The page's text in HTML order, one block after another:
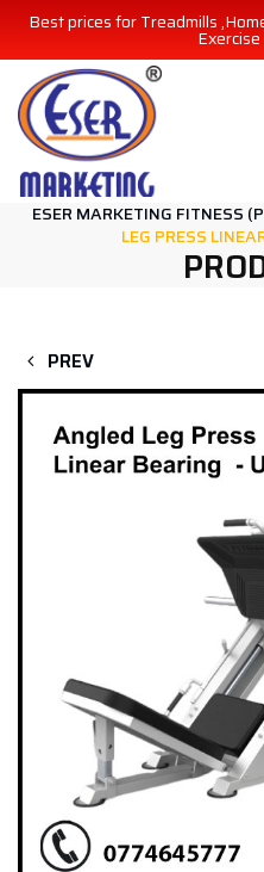
Best prices for Treadmills
ESER MARKETING FITNESS
LEG PRESS
PREV